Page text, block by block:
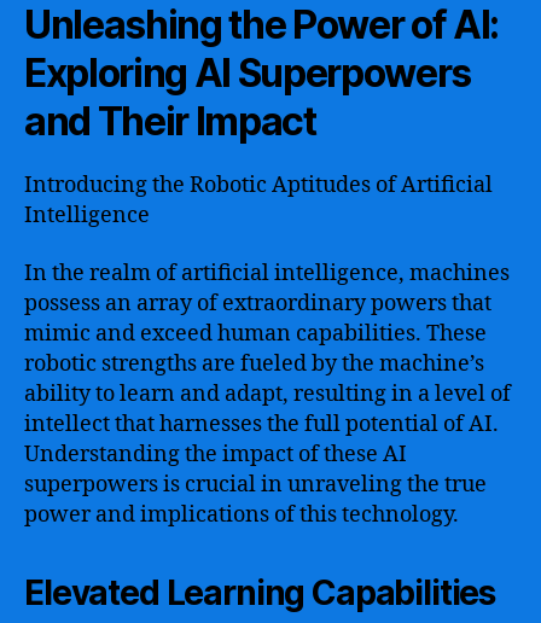
Unleashing the Power of AI:
Exploring AI Superpowers
and Their Impact
Introducing the Robotic Aptitudes of Artificial
Intelligence
In the realm of artificial intelligence, machines
possess an array of extraordinary powers that
mimic and exceed human capabilities. These
robotic strengths are fueled by the machine’s
ability to learn and adapt, resulting in a level of
intellect that harnesses the full potential of AI.
Understanding the impact of these AI
superpowers is crucial in unraveling the true
power and implications of this technology.
Elevated Learning Capabilities